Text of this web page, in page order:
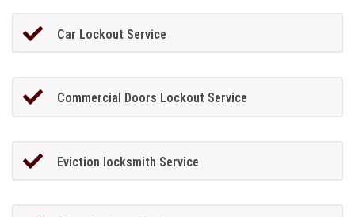
Car Lockout Service
Commercial Doors Lockout Service
Eviction locksmith Service